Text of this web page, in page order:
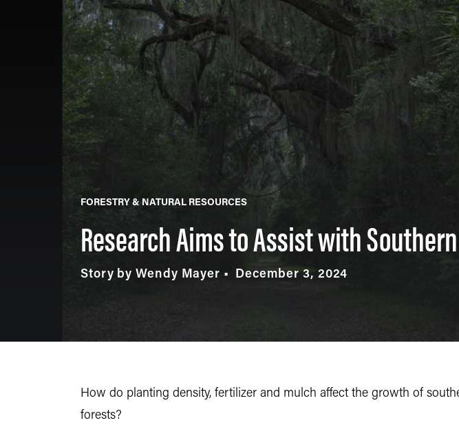
FORESTRY & NATURAL RESOURCES
Research Aims to Assist with
Story by Wendy Mayer December 3, 2024
How do planting density, fertilizer and mulch affect the growth of
forests?